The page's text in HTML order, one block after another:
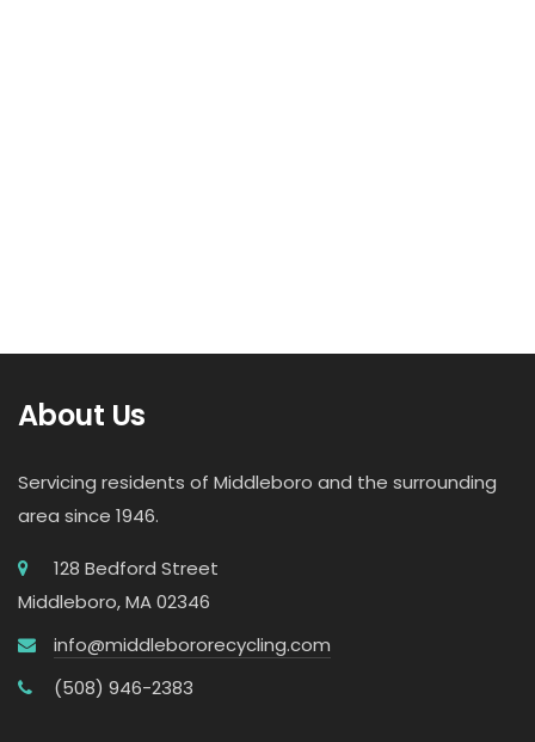
About Us
Servicing residents of Middleboro and the surrounding
area since 1946.
128 Bedford Street
Middleboro, MA 02346
info@middlebororecycling.com
(508) 946-2383